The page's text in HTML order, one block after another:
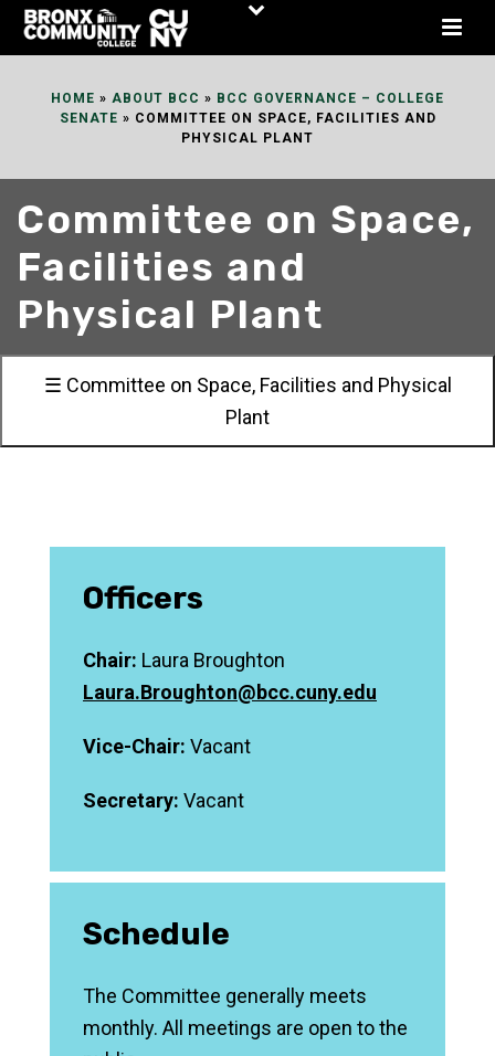
Skip
HOME » ABOUT BCC » BCC GOVERNANCE – COLLEGE
SENATE » COMMITTEE ON SPACE, FACILITIES AND
PHYSICAL PLANT
Committee on Space,
Facilities and
Physical Plant
☰ Committee on Space, Facilities and Physical
Plant
Officers
Chair: Laura Broughton
Laura.Broughton@bcc.cuny.edu
Vice-Chair: Vacant
Secretary: Vacant
Schedule
The Committee generally meets
monthly. All meetings are open to the